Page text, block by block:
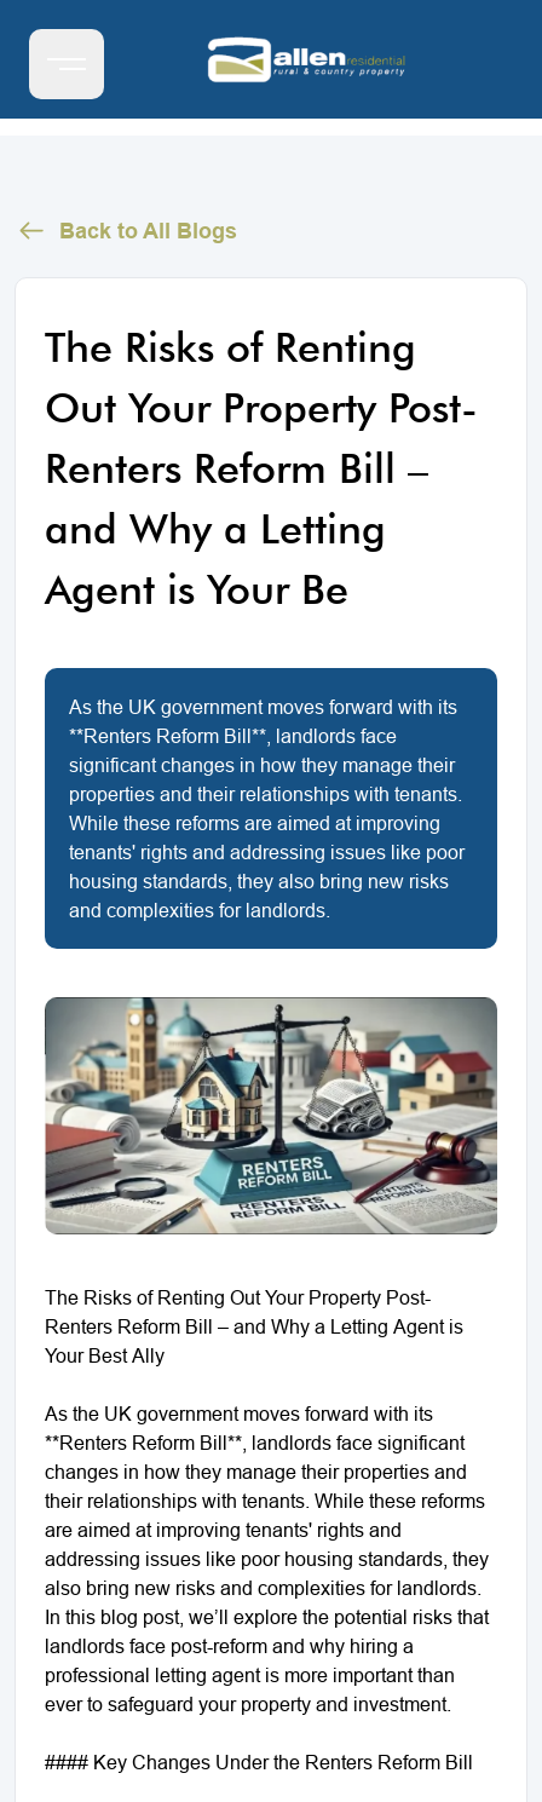
Back to All Blogs
The Risks of Renting
Out Your Property Post-
Renters Reform Bill –
and Why a Letting
Agent is Your Be
As the UK government moves forward with its
**Renters Reform Bill**, landlords face
significant changes in how they manage their
properties and their relationships with tenants.
While these reforms are aimed at improving
tenants' rights and addressing issues like poor
housing standards, they also bring new risks
and complexities for landlords.
The Risks of Renting Out Your Property Post-
Renters Reform Bill – and Why a Letting Agent is
Your Best Ally
As the UK government moves forward with its
**Renters Reform Bill**, landlords face significant
changes in how they manage their properties and
their relationships with tenants. While these reforms
are aimed at improving tenants' rights and
addressing issues like poor housing standards, they
also bring new risks and complexities for landlords.
In this blog post, we’ll explore the potential risks that
landlords face post-reform and why hiring a
professional letting agent is more important than
ever to safeguard your property and investment.
#### Key Changes Under the Renters Reform Bill